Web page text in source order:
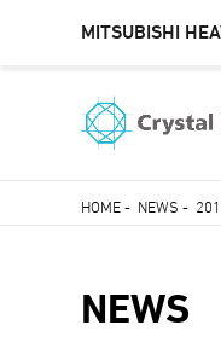
to
MITSUBISHI
HOME- NEWS -
NEWS